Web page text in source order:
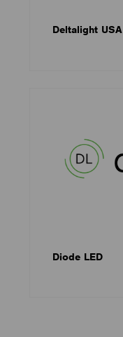
Deltalight USA
Diode LED